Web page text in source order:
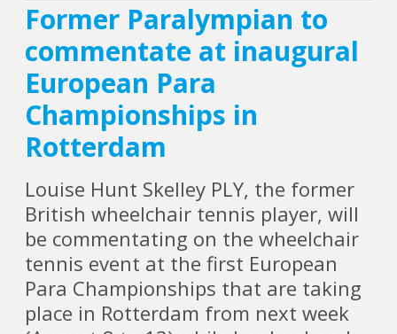
Former Paralympian to
commentate at inaugural
European Para
Championships in
Rotterdam
Louise Hunt Skelley PLY, the former
British wheelchair tennis player, will
be commentating on the wheelchair
tennis event at the first European
Para Championships that are taking
place in Rotterdam from next week